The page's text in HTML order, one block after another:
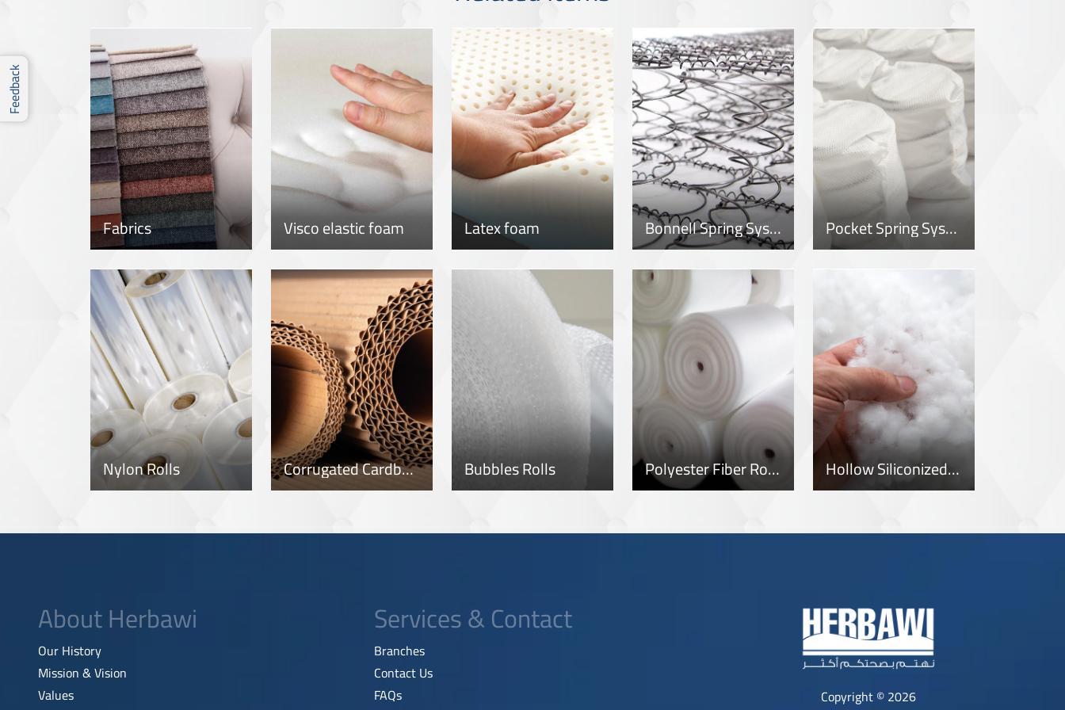
Fabrics Visco elastic foam Latex foam Bonnell Spring System Pocket Spring System
Nylon Rolls Corrugated Cardboard Rolls Bubbles Rolls Polyester Fiber Rolls Hollow Siliconized Fiber
About Herbawi
Our History
Mission & Vision
Values
Services & Contact
Branches
Contact Us
FAQs
Copyright © 2026
Feedback